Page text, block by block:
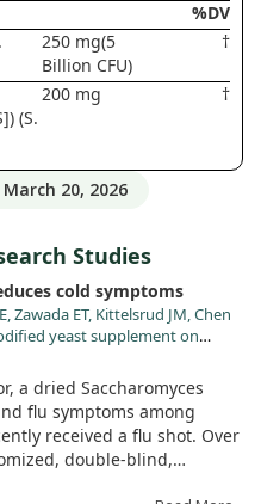
%DV
250 mg(5
Billion CFU)
†
(S.
200 mg †
March 20, 2026
Studies
cold symptoms
Zawada ET, Kittelsrud JM, Chen
yeast supplement on
a dried Saccharomyces
flu symptoms among
received a flu shot. Over
double-blind,